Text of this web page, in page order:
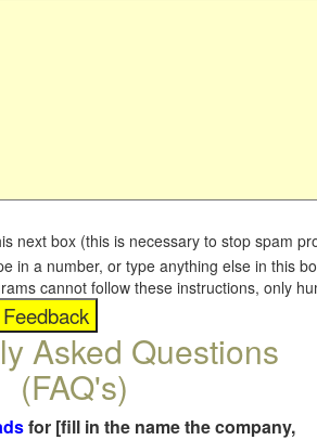
next box (this is necessary to stop spam
in a number, or type anything else in this
cannot follow these instructions, only
Asked Questions
(FAQ's)
for [fill in the name the company,